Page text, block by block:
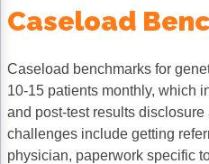
Caseload
Caseload benchmarks for
10-15 patients monthly, which
and post-test results
challenges include getting
physician, paperwork specific